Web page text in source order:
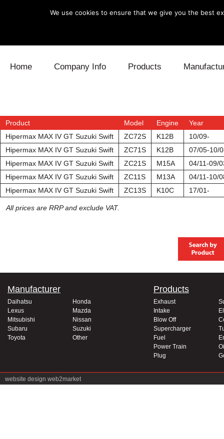
Home Company Info Products
Electronics Engine
Exhaust Fuel
Intake Power
Supercharger
Lexus
Mitsubishi
Subaru
Toyota
Product Model Engine
Year
Hipermax MAX IV GT Suzuki Swift
ZC72S K12B
10/09-
Hipermax MAX IV GT Suzuki Swift
ZC71S K12B
07/05-10/
Hipermax MAX IV GT Suzuki Swift
ZC21S M15A
04/11-09/
Hipermax MAX IV GT Suzuki Swift
ZC11S M13A
04/11-10/
Hipermax MAX IV GT Suzuki Swift
ZC13S K10C 17/01-
All prices are RRP and exclude VAT.
Manufacturer
Daihatsu
Honda
Lexus
Mazda
Mitsubishi
Nissan
Subaru
Suzuki
Toyota
Other
Products
Exhaust
Intake
Blow Off
Supercharger
Fuel
Power Train
Plug
website design web2market
We use cookies to ensure that we give you the best